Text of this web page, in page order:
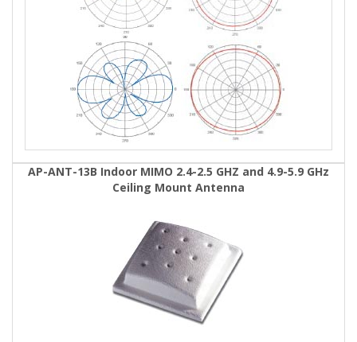
AP-ANT-13B Indoor MIMO 2.4-2.5 GHZ and 4.9-5.9 GHz
Ceiling Mount Antenna